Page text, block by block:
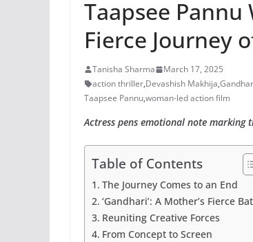
Taapsee Pannu
Fierce Journey
Tanisha Sharma
March 17, 2025
action thriller,Devashish Makhija,
Taapsee Pannu,woman-led action film
Actress pens emotional note
Table of Contents
The Journey Comes to an End
‘Gandhari’: A Mother’s Fierce
Reuniting Creative Forces
From Concept to Screen